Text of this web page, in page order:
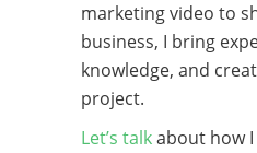
marketing video to
business, I bring
knowledge, and
project.
Let’s talkabout how